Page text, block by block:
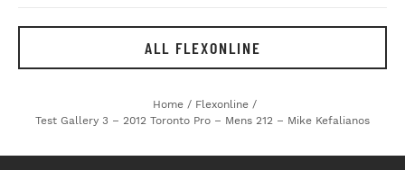
ALL FLEXONLINE
Home / Flexonline /
Test Gallery 3 – 2012 Toronto Pro – Mens 212 – Mike Kefalianos